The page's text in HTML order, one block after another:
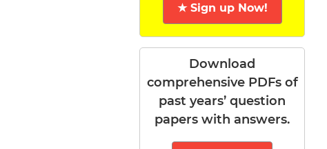
★ Sign up Now!
Download
comprehensive PDFs of
past years’ question
papers with answers.